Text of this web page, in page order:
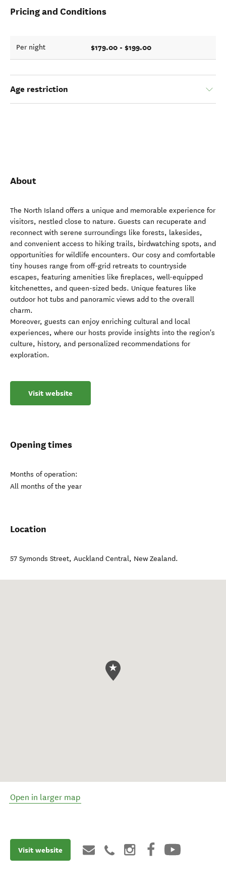
Pricing and Conditions
Per night $179.00 - $199.00
Age restriction
About
The North Island offers a unique and memorable experience for
visitors, nestled close to nature. Guests can recuperate and
reconnect with serene surroundings like forests, lakesides,
and convenient access to hiking trails, birdwatching spots, and
opportunities for wildlife encounters. Our cosy and comfortable
tiny houses range from off-grid retreats to countryside
escapes, featuring amenities like fireplaces, well-equipped
kitchenettes, and queen-sized beds. Unique features like
outdoor hot tubs and panoramic views add to the overall
charm.
Moreover, guests can enjoy enriching cultural and local
experiences, where our hosts provide insights into the region's
culture, history, and personalized recommendations for
exploration.
Visit website
Opening times
Months of operation:
All months of the year
Location
57 Symonds Street, Auckland Central, New Zealand.
Open in larger map
Visit website